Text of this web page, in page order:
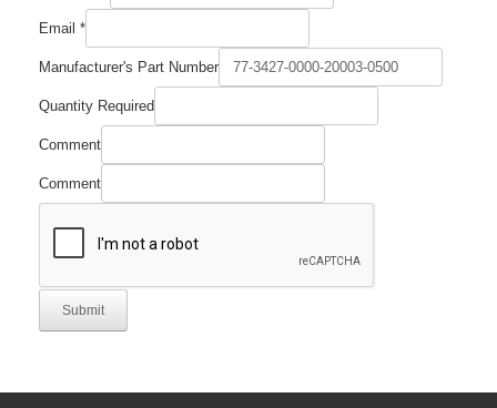
Quantity
Company
Email *
Manufacturer's Part Number
Quantity Required
Comment
Comment
Submit